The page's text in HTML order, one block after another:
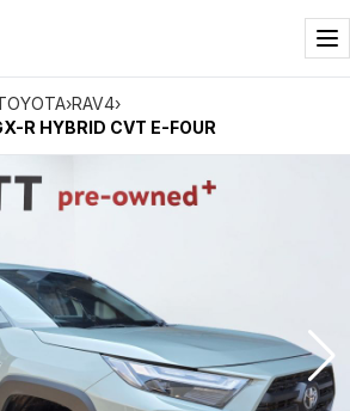
›RAV4›
R HYBRID CVT E-FOUR